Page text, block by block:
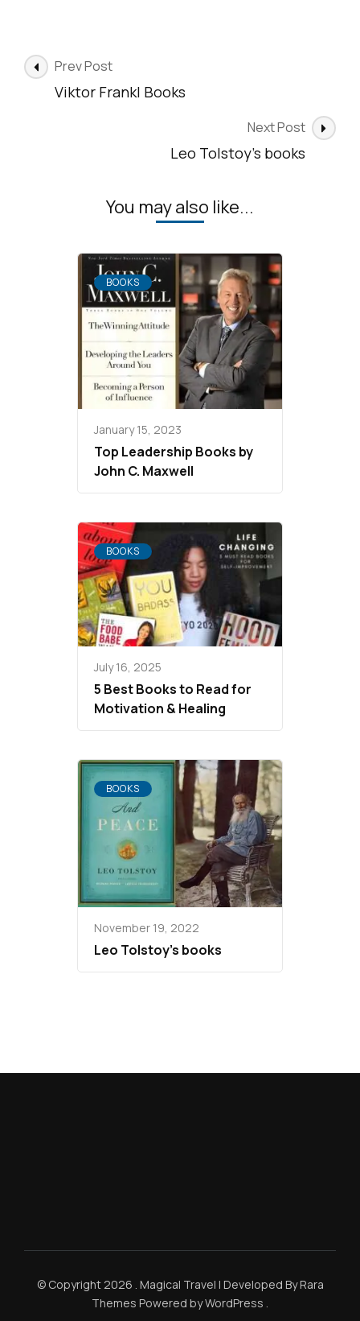
Post
Navigation
Prev Post
Viktor Frankl Books
Next Post
Leo Tolstoy’s books
You may also like...
BOOKS
January 15, 2023
Top Leadership Books by
John C. Maxwell
BOOKS
July 16, 2025
5 Best Books to Read for
Motivation & Healing
BOOKS
November 19, 2022
Leo Tolstoy’s books
© Copyright 2026 . Magical Travel | Developed ByRara
Themes Powered byWordPress .